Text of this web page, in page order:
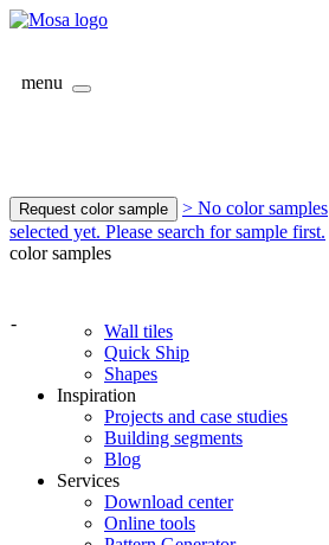
menu
Request color sample
> No color samples
selected yet. Please search for sample first.
color samples
-
Wall tiles
Quick Ship
Shapes
Inspiration
Projects and case studies
Building segments
Blog
Services
Download center
Online tools